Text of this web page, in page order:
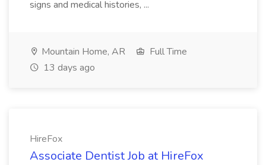
signs and medical histories, ...
Mountain Home, AR
Full Time
13 days ago
HireFox
Associate Dentist Job at HireFox